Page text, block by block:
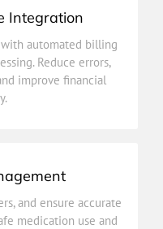
Integration
automated billing
Reduce errors,
improve financial
automated billing
Reduce errors,
improve financial
and ensure accurate
medication use and
and ensure accurate
medication use and